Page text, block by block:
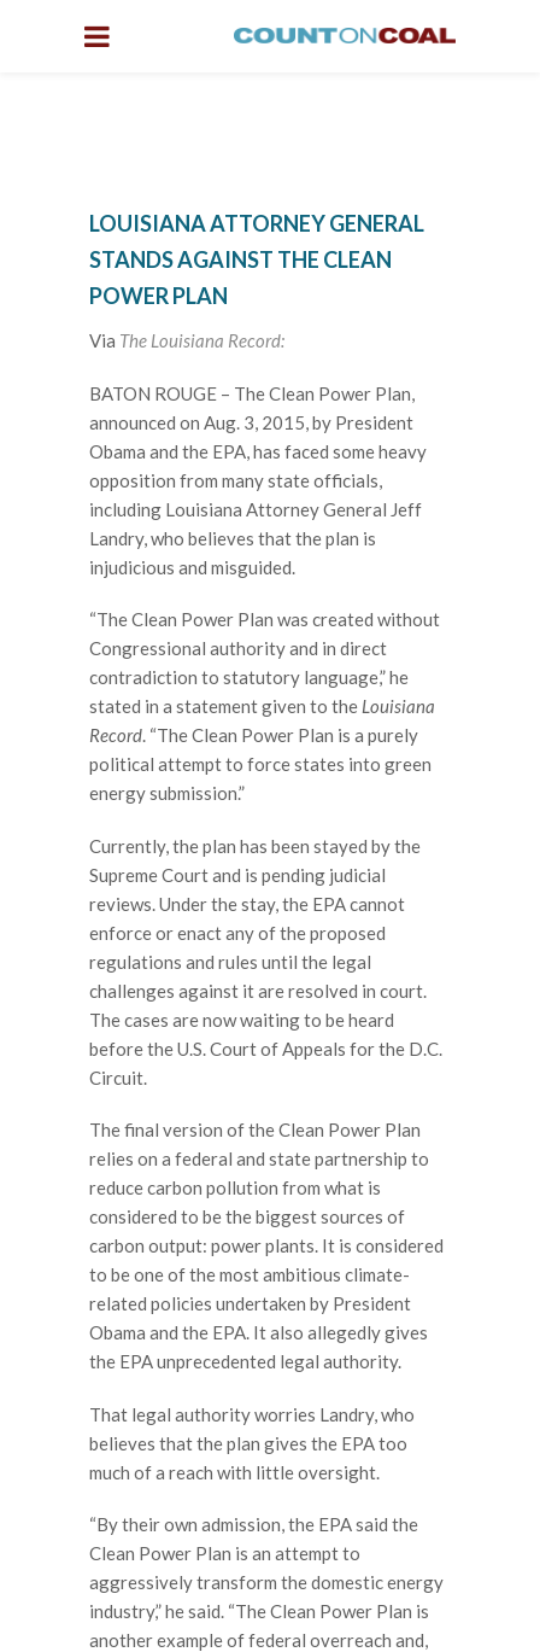
LOUISIANA ATTORNEY GENERAL
STANDS AGAINST THE CLEAN
POWER PLAN
Via The Louisiana Record:
BATON ROUGE – The Clean Power Plan,
announced on Aug. 3, 2015, by President
Obama and the EPA, has faced some heavy
opposition from many state officials,
including Louisiana Attorney General Jeff
Landry, who believes that the plan is
injudicious and misguided.
“The Clean Power Plan was created without
Congressional authority and in direct
contradiction to statutory language,” he
stated in a statement given to the Louisiana
Record. “The Clean Power Plan is a purely
political attempt to force states into green
energy submission.”
Currently, the plan has been stayed by the
Supreme Court and is pending judicial
reviews. Under the stay, the EPA cannot
enforce or enact any of the proposed
regulations and rules until the legal
challenges against it are resolved in court.
The cases are now waiting to be heard
before the U.S. Court of Appeals for the D.C.
Circuit.
The final version of the Clean Power Plan
relies on a federal and state partnership to
reduce carbon pollution from what is
considered to be the biggest sources of
carbon output: power plants. It is considered
to be one of the most ambitious climate-
related policies undertaken by President
Obama and the EPA. It also allegedly gives
the EPA unprecedented legal authority.
That legal authority worries Landry, who
believes that the plan gives the EPA too
much of a reach with little oversight.
“By their own admission, the EPA said the
Clean Power Plan is an attempt to
aggressively transform the domestic energy
industry,” he said. “The Clean Power Plan is
another example of federal overreach and,